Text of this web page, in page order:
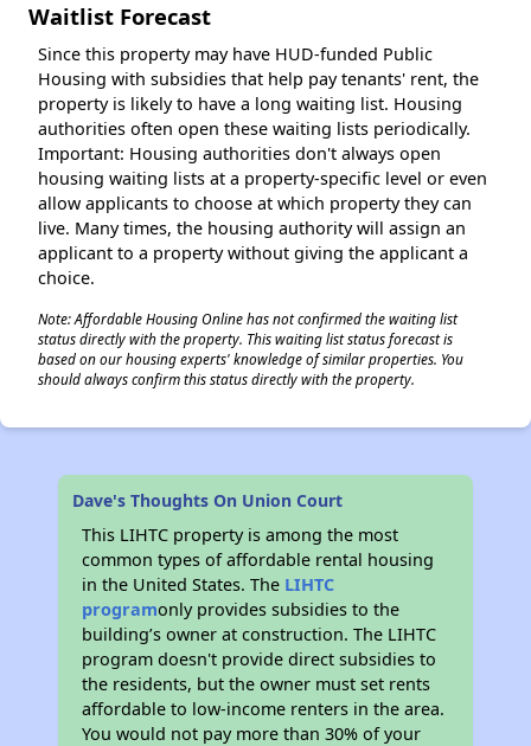
Waitlist Forecast
Since this property may have HUD-funded Public
Housing with subsidies that help pay tenants' rent, the
property is likely to have a long waiting list. Housing
authorities often open these waiting lists periodically.
Important: Housing authorities don't always open
housing waiting lists at a property-specific level or even
allow applicants to choose at which property they can
live. Many times, the housing authority will assign an
applicant to a property without giving the applicant a
choice.
Note: Affordable Housing Online has not confirmed the waiting list
status directly with the property. This waiting list status forecast is
based on our housing experts' knowledge of similar properties. You
should always confirm this status directly with the property.
Dave's Thoughts On Union Court
This LIHTC property is among the most
common types of affordable rental housing
in the United States. The LIHTC
programonly provides subsidies to the
building’s owner at construction. The LIHTC
program doesn't provide direct subsidies to
the residents, but the owner must set rents
affordable to low-income renters in the area.
You would not pay more than 30% of your